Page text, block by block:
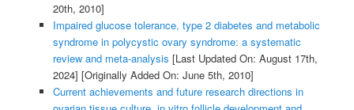
20th, 2010]
Impaired glucose tolerance, type 2 diabetes and metabolic
syndrome in polycystic ovary syndrome: a systematic
review and meta-analysis [Last Updated On: August 17th,
2024] [Originally Added On: June 5th, 2010]
Current achievements and future research directions in